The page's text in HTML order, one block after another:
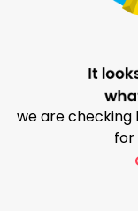
we are
for